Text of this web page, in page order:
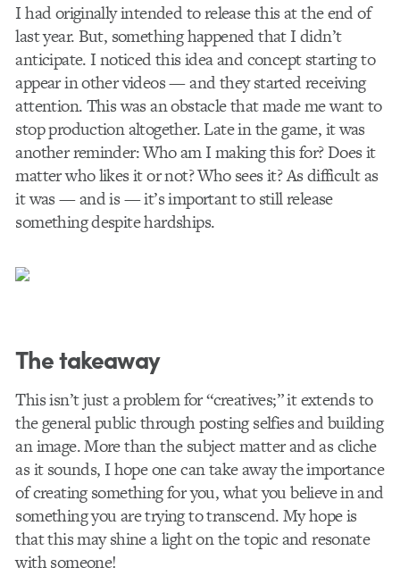
I had originally intended to release this at the end of
last year. But, something happened that I didn’t
anticipate. I noticed this idea and concept starting to
appear in other videos — and they started receiving
attention. This was an obstacle that made me want to
stop production altogether. Late in the game, it was
another reminder: Who am I making this for? Does it
matter who likes it or not? Who sees it? As difficult as
it was — and is — it’s important to still release
something despite hardships.
The takeaway
This isn’t just a problem for “creatives;” it extends to
the general public through posting selfies and building
an image. More than the subject matter and as cliche
as it sounds, I hope one can take away the importance
of creating something for you, what you believe in and
something you are trying to transcend. My hope is
that this may shine a light on the topic and resonate
with someone!